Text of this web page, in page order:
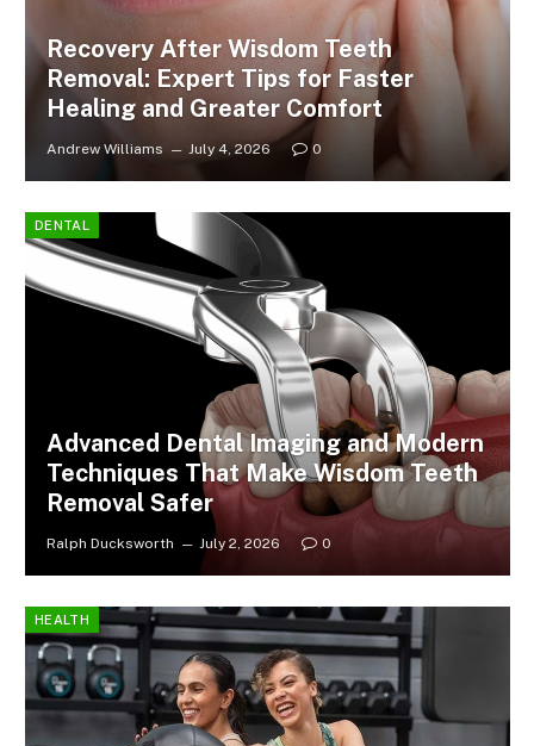
Recovery After Wisdom Teeth
Removal: Expert Tips for Faster
Healing and Greater Comfort
Andrew Williams July 4, 2026 0
DENTAL
Advanced Dental Imaging and Modern
Techniques That Make Wisdom Teeth
Removal Safer
Ralph Ducksworth July 2, 2026 0
HEALTH